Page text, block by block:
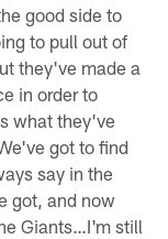
good side to
to pull out of
they've made a
in order to
what they've
got to find
say in the
got, and now
Giants…I'm still